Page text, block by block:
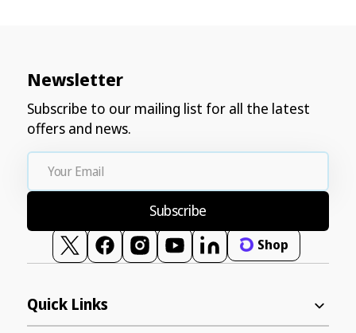
Newsletter
Subscribe to our mailing list for all the latest
offers and news.
Your
Email
Subscribe
TwitterFacebookInstagram
YouTubeVimeo Shop
Quick Links